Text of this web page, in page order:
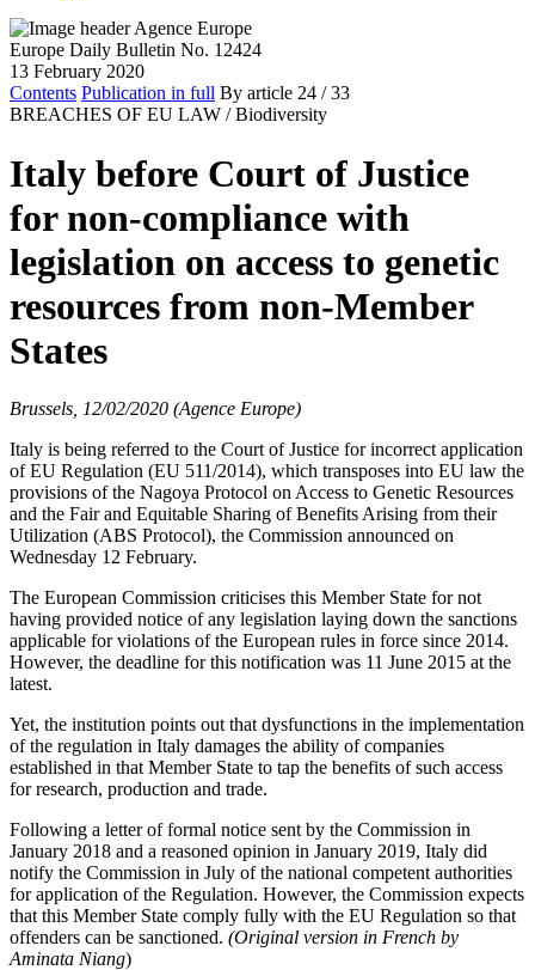
Europe Daily Bulletin No. 12424
13 February 2020
Contents Publication in full By article 24 / 33
BREACHES OF EU LAW / Biodiversity
Italy before Court of Justice
for non-compliance with
legislation on access to genetic
resources from non-Member
States
Brussels, 12/02/2020 (Agence Europe)
Italy is being referred to the Court of Justice for incorrect application
of EU Regulation (EU 511/2014), which transposes into EU law the
provisions of the Nagoya Protocol on Access to Genetic Resources
and the Fair and Equitable Sharing of Benefits Arising from their
Utilization (ABS Protocol), the Commission announced on
Wednesday 12 February.
The European Commission criticises this Member State for not
having provided notice of any legislation laying down the sanctions
applicable for violations of the European rules in force since 2014.
However, the deadline for this notification was 11 June 2015 at the
latest.
Yet, the institution points out that dysfunctions in the implementation
of the regulation in Italy damages the ability of companies
established in that Member State to tap the benefits of such access
for research, production and trade.
Following a letter of formal notice sent by the Commission in
January 2018 and a reasoned opinion in January 2019, Italy did
notify the Commission in July of the national competent authorities
for application of the Regulation. However, the Commission expects
that this Member State comply fully with the EU Regulation so that
offenders can be sanctioned. (Original version in French by
Aminata Niang)